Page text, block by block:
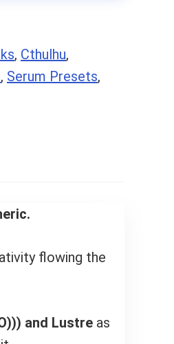
, Cthulhu,
, Serum Presets,
flowing the
and Lustre as